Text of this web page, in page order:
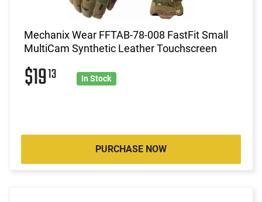
Mechanix Wear FFTAB-78-008 FastFit Small
MultiCam Synthetic Leather Touchscreen
$1913 In Stock
PURCHASE NOW